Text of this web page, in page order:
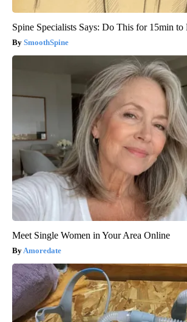
Spine Specialists Says: Do This for 15min to
SmoothSpine
Meet Single Women in Your Area Online
Amoredate